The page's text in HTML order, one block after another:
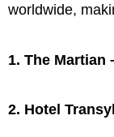
worldwide,
1. The Martian
2. Hotel